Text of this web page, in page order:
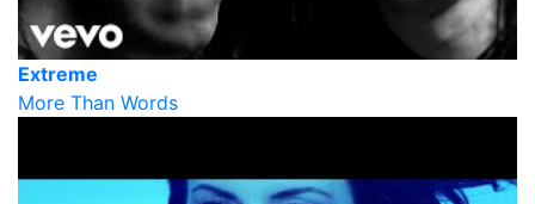
Extreme
More Than Words